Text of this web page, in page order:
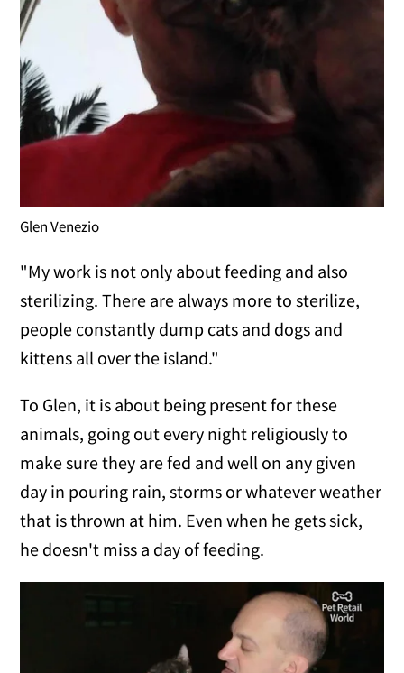
Glen Venezio
"My work is not only about feeding and also
sterilizing. There are always more to sterilize,
people constantly dump cats and dogs and
kittens all over the island."
To Glen, it is about being present for these
animals, going out every night religiously to
make sure they are fed and well on any given
day in pouring rain, storms or whatever weather
that is thrown at him. Even when he gets sick,
he doesn't miss a day of feeding.